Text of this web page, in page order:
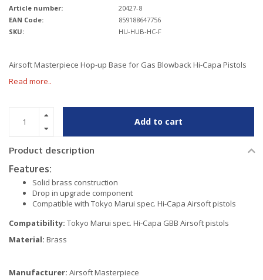
Article number:
20427-8
EAN Code:
859188647756
SKU:
HU-HUB-HC-F
Airsoft Masterpiece Hop-up Base for Gas Blowback Hi-Capa Pistols
Read more..
Add to cart
Product description
Features:
Solid brass construction
Drop in upgrade component
Compatible with Tokyo Marui spec. Hi-Capa Airsoft pistols
Compatibility: Tokyo Marui spec. Hi-Capa GBB Airsoft pistols
Material: Brass
Manufacturer: Airsoft Masterpiece